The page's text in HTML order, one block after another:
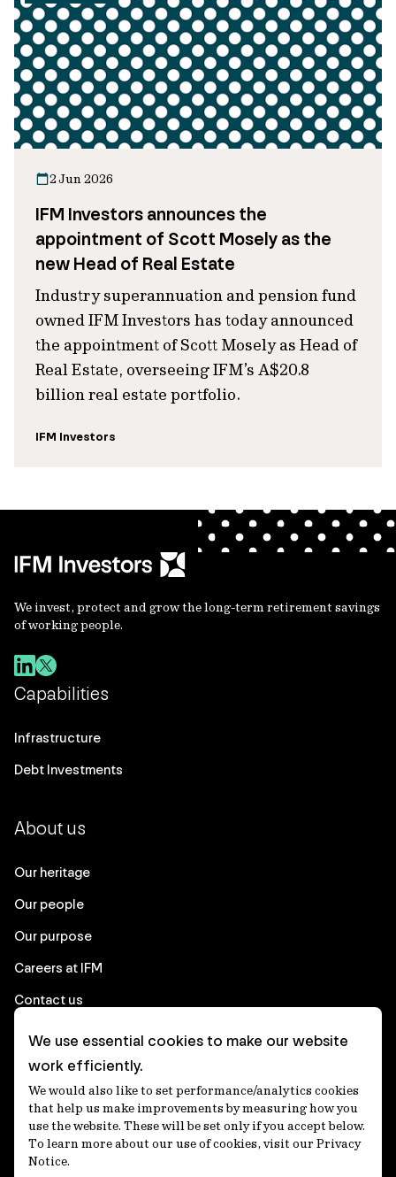
2 Jun 2026
IFM Investors announces the
appointment of Scott Mosely as the
new Head of Real Estate
Industry superannuation and pension fund
owned IFM Investors has today announced
the appointment of Scott Mosely as Head of
Real Estate, overseeing IFM’s A$20.8
billion real estate portfolio.
IFM Investors
We invest, protect and grow the long-term retirement savings
of working people.
Capabilities
Infrastructure
Debt Investments
About us
Our heritage
Our people
Our purpose
Careers at IFM
Contact us
Corporate
Client login
Ethics contact line
Privacy statement
We use essential cookies to make our website
work efficiently.
We would also like to set performance/analytics cookies
that help us make improvements by measuring how you
use the website. These will be set only if you accept below.
To learn more about our use of cookies, visit our Privacy
Notice.